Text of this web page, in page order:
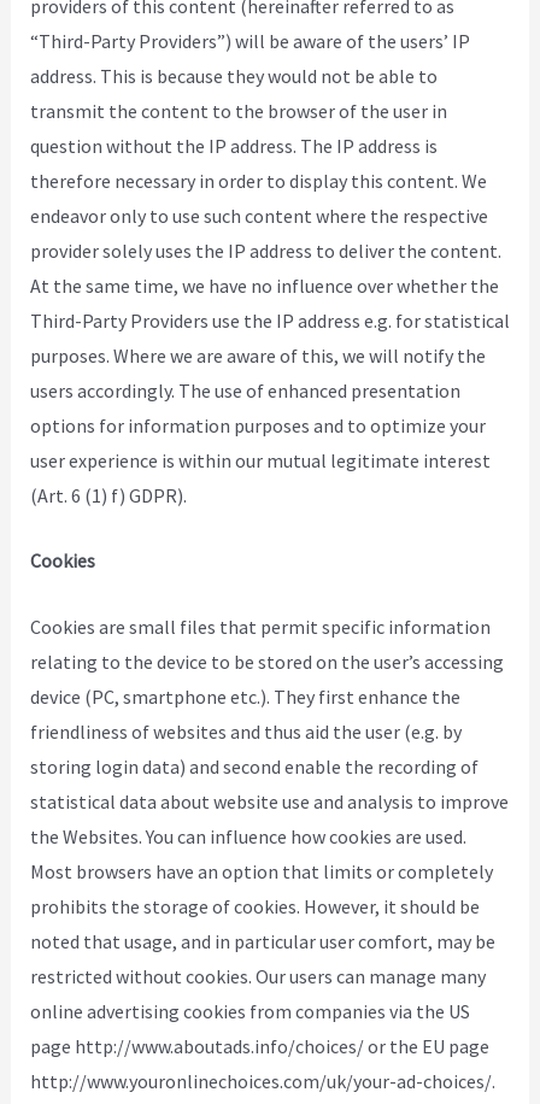
providers of this content (hereinafter referred to as
“Third-Party Providers”) will be aware of the users’ IP
address. This is because they would not be able to
transmit the content to the browser of the user in
question without the IP address. The IP address is
therefore necessary in order to display this content. We
endeavor only to use such content where the respective
provider solely uses the IP address to deliver the content.
At the same time, we have no influence over whether the
Third-Party Providers use the IP address e.g. for statistical
purposes. Where we are aware of this, we will notify the
users accordingly. The use of enhanced presentation
options for information purposes and to optimize your
user experience is within our mutual legitimate interest
(Art. 6 (1) f) GDPR).
Cookies
Cookies are small files that permit specific information
relating to the device to be stored on the user’s accessing
device (PC, smartphone etc.). They first enhance the
friendliness of websites and thus aid the user (e.g. by
storing login data) and second enable the recording of
statistical data about website use and analysis to improve
the Websites. You can influence how cookies are used.
Most browsers have an option that limits or completely
prohibits the storage of cookies. However, it should be
noted that usage, and in particular user comfort, may be
restricted without cookies. Our users can manage many
online advertising cookies from companies via the US
page http://www.aboutads.info/choices/ or the EU page
http://www.youronlinechoices.com/uk/your-ad-choices/.